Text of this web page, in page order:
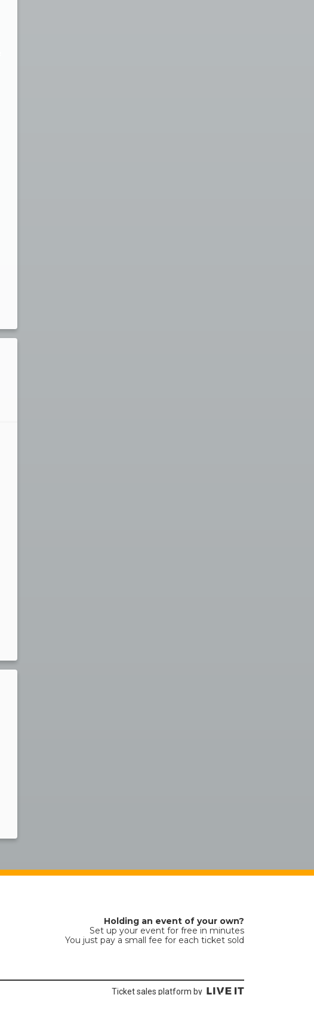
Holding an event of your own?
Set up your event for free in minutes
You just pay a small fee for each ticket sold
Ticket sales platform by